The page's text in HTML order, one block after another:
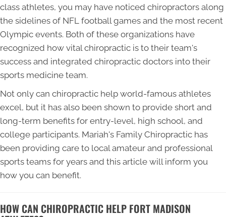
class athletes, you may have noticed chiropractors along
the sidelines of NFL football games and the most recent
Olympic events. Both of these organizations have
recognized how vital chiropractic is to their team's
success and integrated chiropractic doctors into their
sports medicine team.
Not only can chiropractic help world-famous athletes
excel, but it has also been shown to provide short and
long-term benefits for entry-level, high school, and
college participants. Mariah's Family Chiropractic has
been providing care to local amateur and professional
sports teams for years and this article will inform you
how you can benefit.
HOW CAN CHIROPRACTIC HELP FORT MADISON